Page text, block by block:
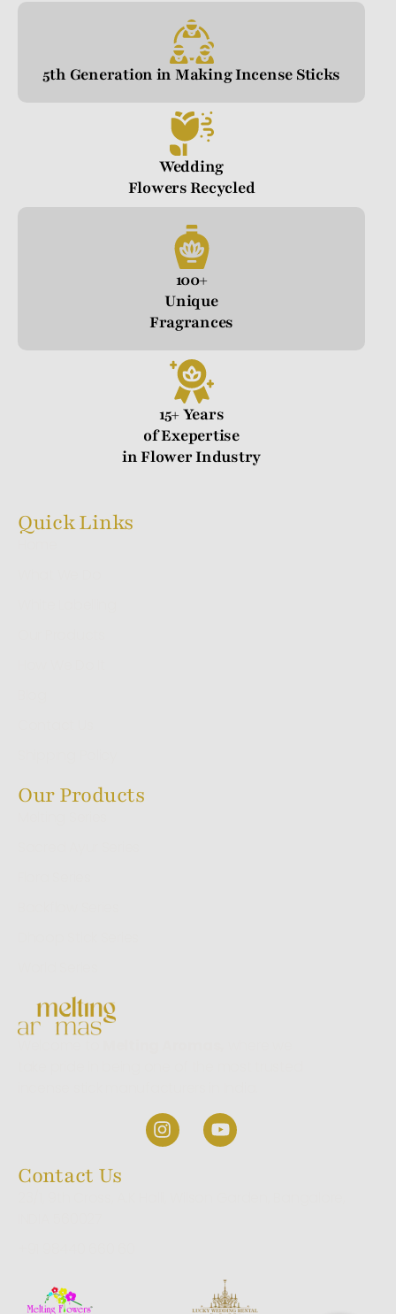
5th Generation in Making Incense Sticks
Wedding
Flowers Recycled
100+
Unique
Fragrances
15+ Years
of Exepertise
in Flower Industry
Contact Us
Quick Links
Our Products